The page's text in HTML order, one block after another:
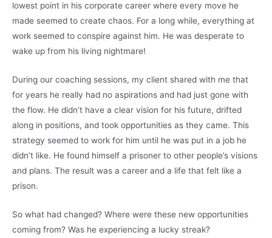
lowest point in his corporate career where every move he
made seemed to create chaos. For a long while, everything at
work seemed to conspire against him. He was desperate to
wake up from his living nightmare!
During our coaching sessions, my client shared with me that
for years he really had no aspirations and had just gone with
the flow. He didn’t have a clear vision for his future, drifted
along in positions, and took opportunities as they came. This
strategy seemed to work for him until he was put in a job he
didn’t like. He found himself a prisoner to other people’s visions
and plans. The result was a career and a life that felt like a
prison.
So what had changed? Where were these new opportunities
coming from? Was he experiencing a lucky streak?